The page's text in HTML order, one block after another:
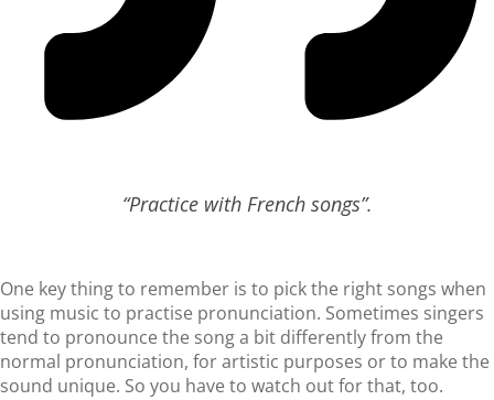
“Practice with French songs”.
One key thing to remember is to pick the right songs when
using music to practise pronunciation. Sometimes singers
tend to pronounce the song a bit differently from the
normal pronunciation, for artistic purposes or to make the
sound unique. So you have to watch out for that, too.